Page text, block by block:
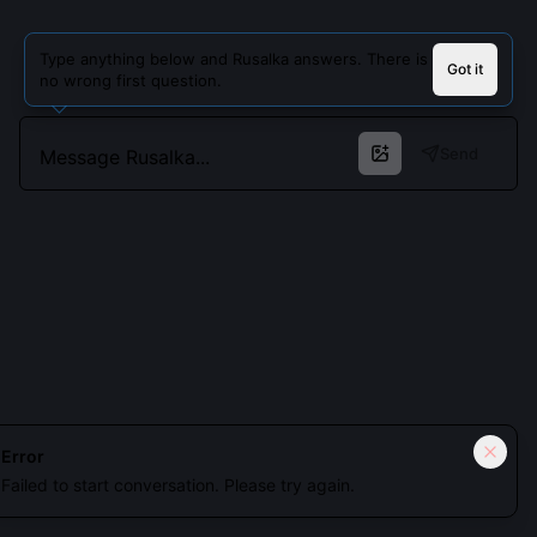
Type anything below and Rusalka answers. There is
no wrong first question.
Got it
Error
Failed to start conversation. Please try again.
Cookies keep you signed in. Analytics only if you allow.
Privacy
Accept all
Essential only